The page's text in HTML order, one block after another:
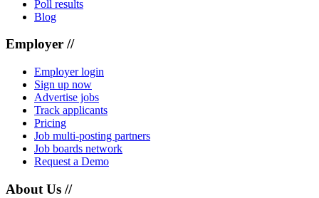
Poll results
Blog
Employer //
Employer login
Sign up now
Advertise jobs
Track applicants
Pricing
Job multi-posting partners
Job boards network
Request a Demo
About Us //